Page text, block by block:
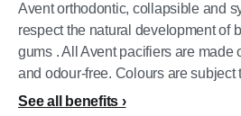
Avent orthodontic, collapsible and
respect the natural development of
gums . All Avent pacifiers are made
and odour-free. Colours are subject
See all benefits